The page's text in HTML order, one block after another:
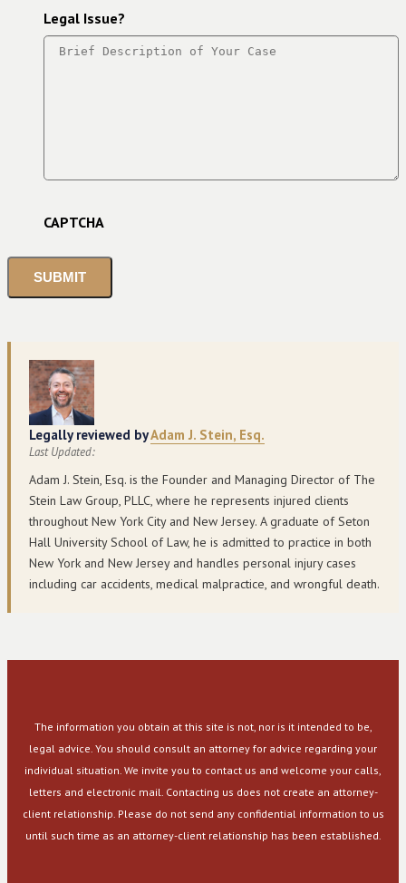
Legal Issue?
CAPTCHA
Legally reviewed byAdam J. Stein, Esq.
Last Updated:
Adam J. Stein, Esq. is the Founder and Managing Director of The
Stein Law Group, PLLC, where he represents injured clients
throughout New York City and New Jersey. A graduate of Seton
Hall University School of Law, he is admitted to practice in both
New York and New Jersey and handles personal injury cases
including car accidents, medical malpractice, and wrongful death.
The information you obtain at this site is not, nor is it intended to be,
legal advice. You should consult an attorney for advice regarding your
individual situation. We invite you to contact us and welcome your calls,
letters and electronic mail. Contacting us does not create an attorney-
client relationship. Please do not send any confidential information to us
until such time as an attorney-client relationship has been established.